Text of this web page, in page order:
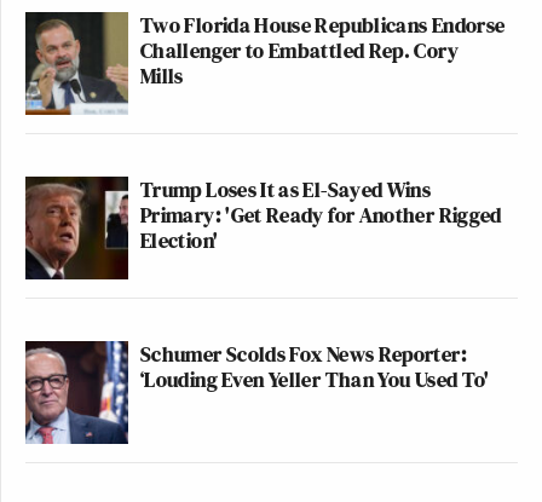
Two Florida House Republicans Endorse
Challenger to Embattled Rep. Cory
Mills
Trump Loses It as El-Sayed Wins
Primary: 'Get Ready for Another Rigged
Election'
Schumer Scolds Fox News Reporter:
‘Louding Even Yeller Than You Used To'